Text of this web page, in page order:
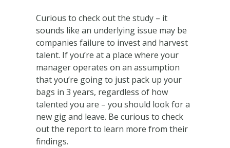
Curious to check out the study – it
sounds like an underlying issue may be
companies failure to invest and harvest
talent. If you’re at a place where your
manager operates on an assumption
that you’re going to just pack up your
bags in 3 years, regardless of how
talented you are – you should look for a
new gig and leave. Be curious to check
out the report to learn more from their
findings.